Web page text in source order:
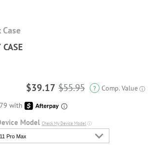
$39.17 $55.95 ? Comp. Value ⓘ
Model Check My Device Modelⓘ
11 Pro Max